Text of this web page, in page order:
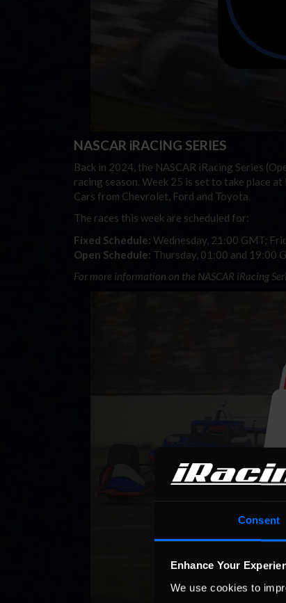
Consent
Enhance Your
We use cookies to
NASCAR iRACING SERIES
Back in 2024, the NASCAR iRacing Series
racing season. Week 25 is set to take place
Cars from Chevrolet, Ford and Toyota.
The races this week are scheduled for:
Fixed Schedule: Wednesday, 21:00 GMT;
Open Schedule: Thursday, 01:00 and 19:00
For more information on the NASCAR iRacing